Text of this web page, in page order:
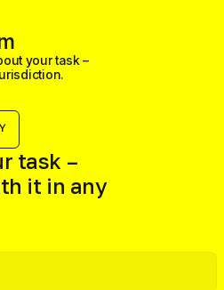
your task –
task –
it in any